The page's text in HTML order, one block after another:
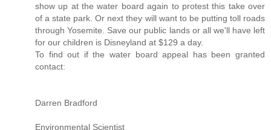
show up at the water board again to protest this take over
of a state park. Or next they will want to be putting toll roads
through Yosemite. Save our public lands or all we'll have left
for our children is Disneyland at $129 a day.
To find out if the water board appeal has been granted
contact:
Darren Bradford
Environmental Scientist